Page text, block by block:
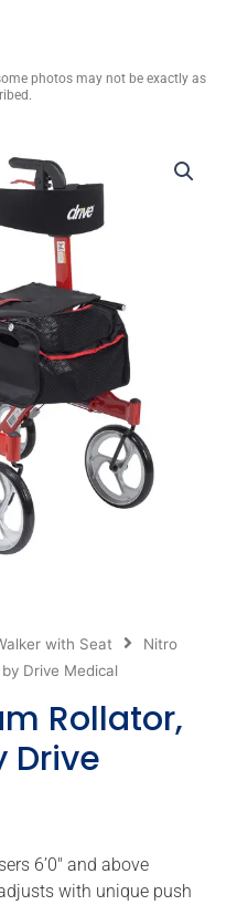
photos may not be exactly as
with Seat
Nitro
Drive Medical
Rollator,
Drive
6’0″ and above
with unique push